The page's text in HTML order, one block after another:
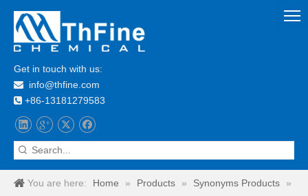
Get in touch with us:
 info@thfine.com
 +86-13181279583
You are here: Home » Products » Synonyms Products
»